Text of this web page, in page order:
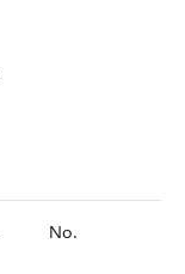
No.